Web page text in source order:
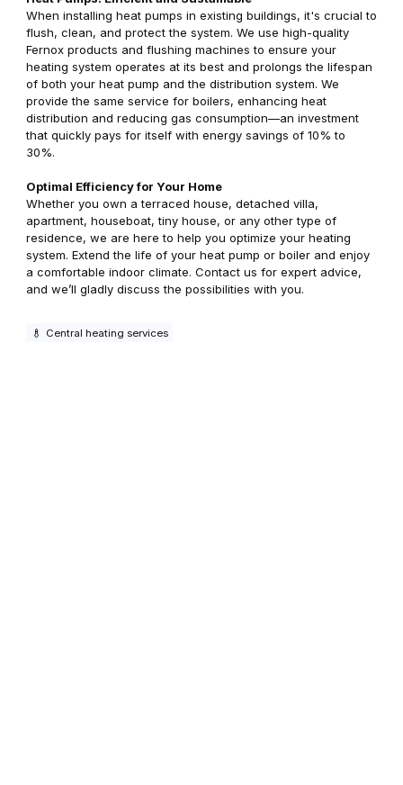
When installing heat pumps in existing buildings, it's crucial to
flush, clean, and protect the system. We use high-quality
Fernox products and flushing machines to ensure your
heating system operates at its best and prolongs the lifespan
of both your heat pump and the distribution system. We
provide the same service for boilers, enhancing heat
distribution and reducing gas consumption—an investment
that quickly pays for itself with energy savings of 10% to
30%.
Optimal Efficiency for Your Home
Whether you own a terraced house, detached villa,
apartment, houseboat, tiny house, or any other type of
residence, we are here to help you optimize your heating
system. Extend the life of your heat pump or boiler and enjoy
a comfortable indoor climate. Contact us for expert advice,
and we’ll gladly discuss the possibilities with you.
Central heating services